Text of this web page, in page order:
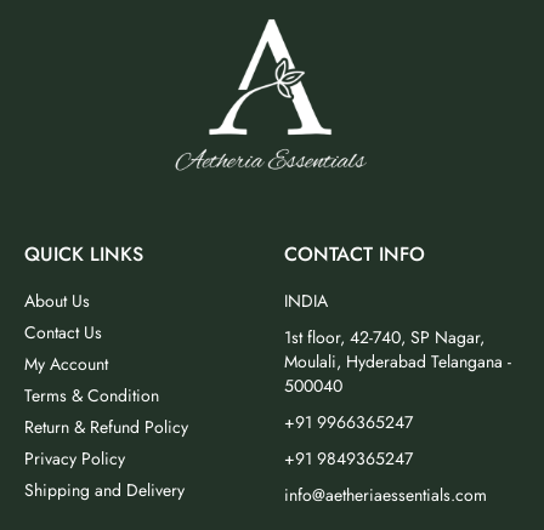
QUICK LINKS
About Us
Contact Us
My Account
Terms & Condition
Return & Refund Policy
Privacy Policy
Shipping and Delivery
CONTACT INFO
INDIA
1st floor, 42-740, SP Nagar,
Moulali, Hyderabad Telangana -
500040
+91 9966365247
+91 9849365247
info@aetheriaessentials.com